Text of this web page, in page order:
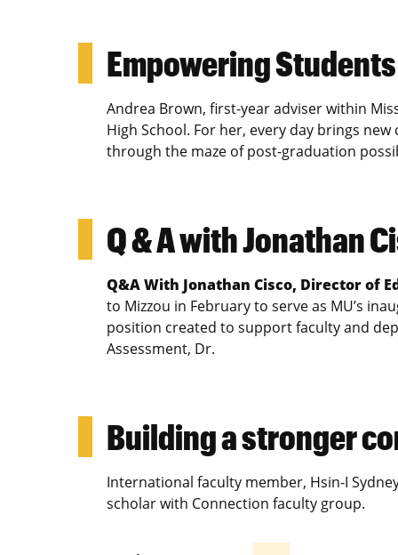
Empowering
Andrea Brown, first-year adviser within
High School. For her, every day brings
through the maze of post-graduation
Q & A with Jonathan
Q&A With Jonathan Cisco, Director of
to Mizzou in February to serve as MU’s
position created to support faculty and
Assessment, Dr.
Building a stronger
International faculty member, Hsin-I
scholar with Connection faculty group.